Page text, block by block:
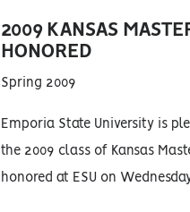
2009 KANSAS
HONORED
Spring 2009
Emporia State University is
the 2009 class of Kansas
honored at ESU on